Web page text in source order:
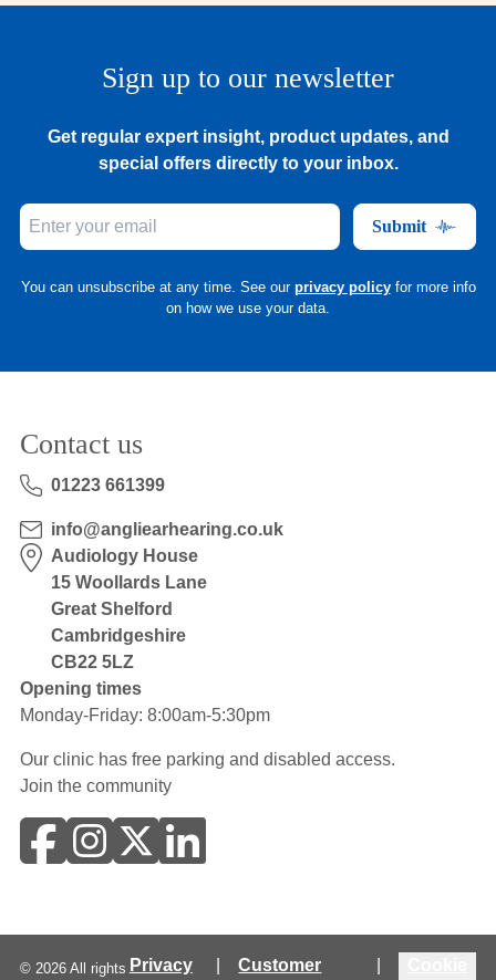
Sign up to our newsletter
Get regular expert insight, product updates, and
special offers directly to your inbox.
Submit
You can unsubscribe at any time. See our privacy policy for more info
on how we use your data.
Contact us
01223 661399
info@angliearhearing.co.uk
Audiology House
15 Woollards Lane
Great Shelford
Cambridgeshire
CB22 5LZ
Opening times
Monday-Friday: 8:00am-5:30pm
Our clinic has free parking and disabled access.
Join the community
© 2026All rights Privacy Customer